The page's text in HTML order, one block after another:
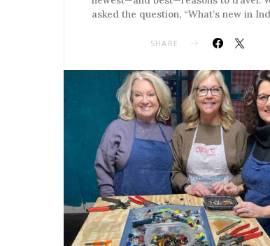
asked the question, “What’s new in
SHARE